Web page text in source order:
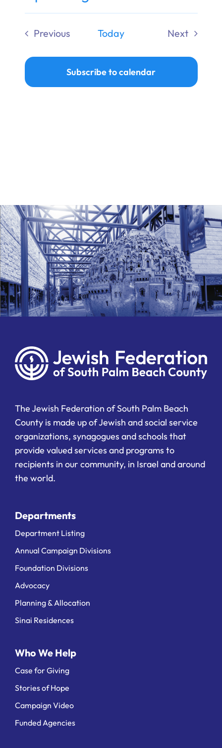
Donate
Select
date.
Previous
Today
Next
Subscribe to calendar
The Jewish Federation of South Palm Beach
County is made up of Jewish and social service
organizations, synagogues and schools that
provide valued services and programs to
recipients in our community, in Israel and around
the world.
Departments
Department Listing
Annual Campaign Divisions
Foundation Divisions
Advocacy
Planning & Allocation
Sinai Residences
Who We Help
Case for Giving
Stories of Hope
Campaign Video
Funded Agencies